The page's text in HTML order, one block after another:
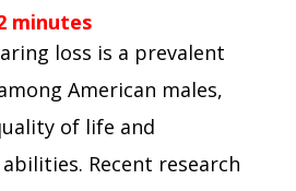
minutes
loss is a prevalent
American males,
of life and
Recent research